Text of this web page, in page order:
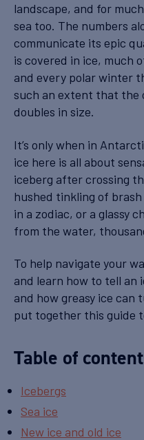
landscape, and for
sea too. The numbers
communicate its epic
is covered in ice, much
and every polar winter
such an extent that
doubles in size.
It’s only when in
ice here is all about
iceberg after crossing
hushed tinkling of
in a zodiac, or a glassy
from the water,
To help navigate your
and learn how to tell an
and how greasy ice can
put together this guide
Table of
Icebergs
Sea ice
New ice and old ice